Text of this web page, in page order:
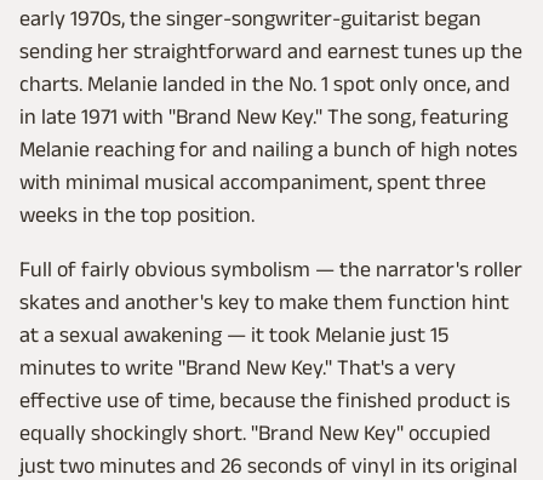
early 1970s, the singer-songwriter-guitarist began
sending her straightforward and earnest tunes up the
charts. Melanie landed in the No. 1 spot only once, and
in late 1971 with "Brand New Key." The song, featuring
Melanie reaching for and nailing a bunch of high notes
with minimal musical accompaniment, spent three
weeks in the top position.
Full of fairly obvious symbolism — the narrator's roller
skates and another's key to make them function hint
at a sexual awakening — it took Melanie just 15
minutes to write "Brand New Key." That's a very
effective use of time, because the finished product is
equally shockingly short. "Brand New Key" occupied
just two minutes and 26 seconds of vinyl in its original